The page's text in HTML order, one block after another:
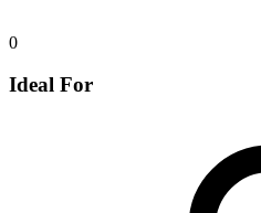
0
Ideal For